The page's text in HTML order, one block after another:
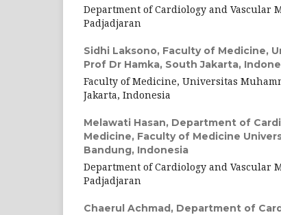
Department of Cardiology and Vascular
Padjadjaran
Sidhi Laksono, Faculty of Medicine,
Prof Dr Hamka, South Jakarta,
Faculty of Medicine, Universitas
Jakarta, Indonesia
Melawati Hasan, Department of
Medicine, Faculty of Medicine
Bandung, Indonesia
Department of Cardiology and Vascular
Padjadjaran
Chaerul Achmad, Department of